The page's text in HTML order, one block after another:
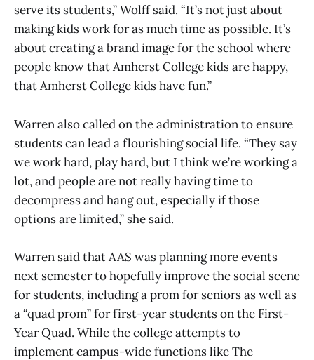
serve its students,” Wolff said. “It’s not just about
making kids work for as much time as possible. It’s
about creating a brand image for the school where
people know that Amherst College kids are happy,
that Amherst College kids have fun.”
Warren also called on the administration to ensure
students can lead a flourishing social life. “They say
we work hard, play hard, but I think we’re working a
lot, and people are not really having time to
decompress and hang out, especially if those
options are limited,” she said.
Warren said that AAS was planning more events
next semester to hopefully improve the social scene
for students, including a prom for seniors as well as
a “quad prom” for first-year students on the First-
Year Quad. While the college attempts to
implement campus-wide functions like The